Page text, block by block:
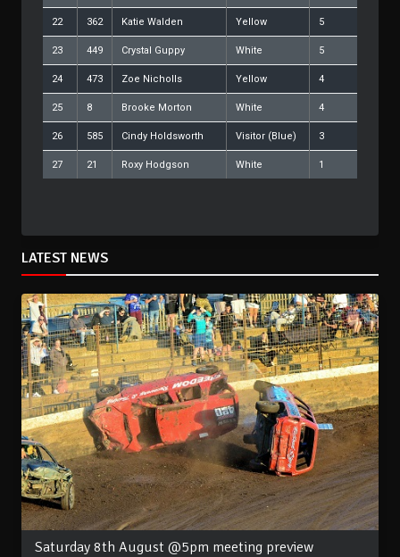
22 362 Katie Walden Yellow 5
23 449 Crystal Guppy White 5
24 473 Zoe Nicholls Yellow 4
25 8 Brooke Morton White 4
26 585 Cindy Holdsworth Visitor (Blue) 3
27 21 Roxy Hodgson White 1
LATEST NEWS
Saturday 8th August @5pm meeting preview